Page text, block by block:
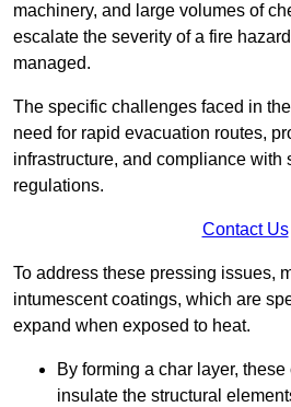
machinery, and large volumes of
escalate the severity of a fire
managed.
The specific challenges faced in
need for rapid evacuation routes,
infrastructure, and compliance with
regulations.
Contact Us
To address these pressing issues,
intumescent coatings, which are
expand when exposed to heat.
By forming a char layer,
insulate the structural